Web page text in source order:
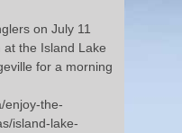
on July 11
the Island Lake
for a morning
enjoy-the-
island-lake-